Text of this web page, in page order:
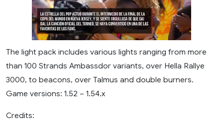
The light pack includes various lights ranging from more
than 100 Strands Ambassdor variants, over Hella Rallye
3000, to beacons, over Talmus and double burners.
Game versions: 1.52 – 1.54.x
Credits: